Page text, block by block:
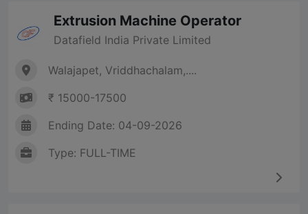
Extrusion Machine Operator
Datafield India Private Limited
Walajapet, Vriddhachalam,....
₹ 15000-17500
Ending Date: 04-09-2026
Type: FULL-TIME